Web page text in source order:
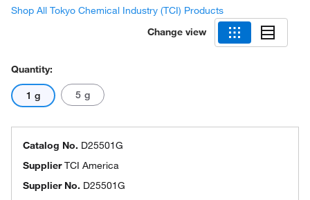
Shop All Tokyo Chemical Industry (TCI) Products
Change view
Quantity:
1 g 5 g
Catalog No. D25501G
SupplierTCI America
Supplier No. D25501G